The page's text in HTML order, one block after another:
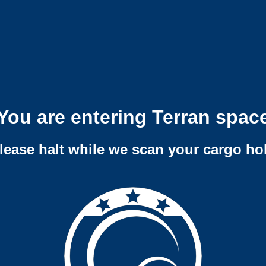
are entering Terran
halt while we scan your cargo